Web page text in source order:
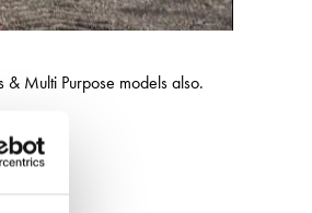
Multi Purpose models also.